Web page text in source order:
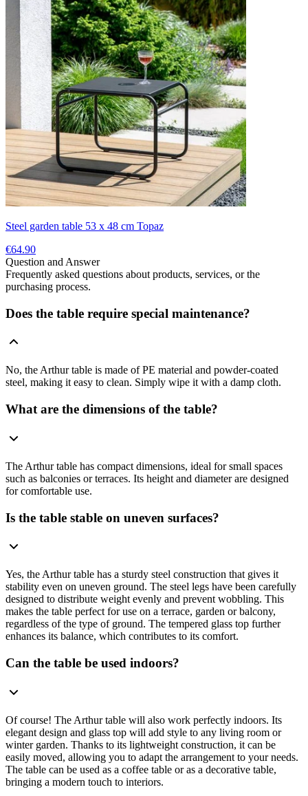
Steel garden table 53 x 48 cm Topaz
€64.90
Question and Answer
Frequently asked questions about products, services, or the
purchasing process.
Does the table require special maintenance?
No, the Arthur table is made of PE material and powder-coated
steel, making it easy to clean. Simply wipe it with a damp cloth.
What are the dimensions of the table?
The Arthur table has compact dimensions, ideal for small spaces
such as balconies or terraces. Its height and diameter are designed
for comfortable use.
Is the table stable on uneven surfaces?
Yes, the Arthur table has a sturdy steel construction that gives it
stability even on uneven ground. The steel legs have been carefully
designed to distribute weight evenly and prevent wobbling. This
makes the table perfect for use on a terrace, garden or balcony,
regardless of the type of ground. The tempered glass top further
enhances its balance, which contributes to its comfort.
Can the table be used indoors?
Of course! The Arthur table will also work perfectly indoors. Its
elegant design and glass top will add style to any living room or
winter garden. Thanks to its lightweight construction, it can be
easily moved, allowing you to adapt the arrangement to your needs.
The table can be used as a coffee table or as a decorative table,
bringing a modern touch to interiors.